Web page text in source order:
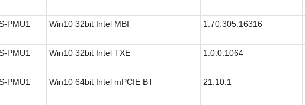
PMU1
Win10 32bit Intel MBI 1.70.305.16316
PMU1
Win10 32bit Intel TXE 1.0.0.1064
PMU1
Win10 64bit Intel mPCIE BT 21.10.1